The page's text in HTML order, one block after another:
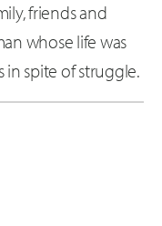
friends and
whose life was
in spite of struggle.